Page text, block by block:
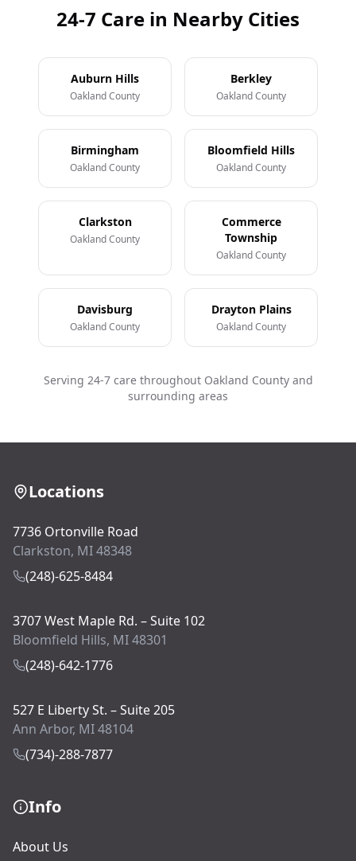
24-7 Care in Nearby Cities
Auburn Hills
Oakland County
Berkley
Oakland County
Birmingham
Oakland County
Bloomfield Hills
Oakland County
Clarkston
Oakland County
Commerce
Township
Oakland County
Davisburg
Oakland County
Drayton Plains
Oakland County
Serving 24-7 care throughout Oakland County and
surrounding areas
Locations
7736 Ortonville Road
Clarkston, MI 48348
(248)-625-8484
3707 West Maple Rd. – Suite 102
Bloomfield Hills, MI 48301
(248)-642-1776
527 E Liberty St. – Suite 205
Ann Arbor, MI 48104
(734)-288-7877
Info
About Us